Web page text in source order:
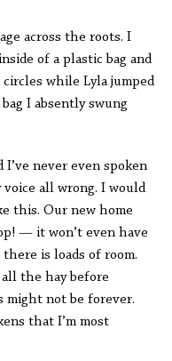
across the roots. I
of a plastic bag and
while Lyla jumped
I absently swung
I’ve never even spoken
voice all wrong. I would
this. Our new home
— it won’t even have
is loads of room.
all the hay before
might not be forever.
that I’m most